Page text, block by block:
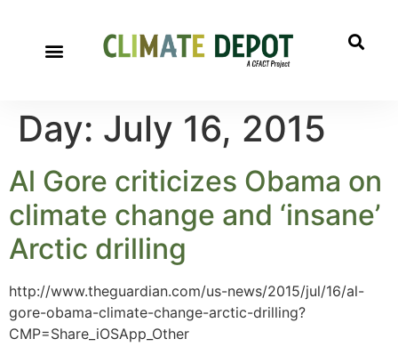
Day: July 16, 2015
Al Gore criticizes Obama on
climate change and ‘insane’
Arctic drilling
http://www.theguardian.com/us-news/2015/jul/16/al-
gore-obama-climate-change-arctic-drilling?
CMP=Share_iOSApp_Other